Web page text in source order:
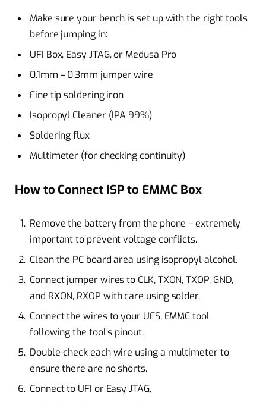
Make sure your bench is set up with the right tools
before jumping in:
UFI Box, Easy JTAG, or Medusa Pro
0.1mm – 0.3mm jumper wire
Fine tip soldering iron
Isopropyl Cleaner (IPA 99%)
Soldering flux
Multimeter (for checking continuity)
How to Connect ISP to EMMC Box
Remove the battery from the phone – extremely
important to prevent voltage conflicts.
Clean the PC board area using isopropyl alcohol.
Connect jumper wires to CLK, TXON, TXOP, GND,
and RXON, RXOP with care using solder.
Connect the wires to your UFS, EMMC tool
following the tool’s pinout.
Double-check each wire using a multimeter to
ensure there are no shorts.
Connect to UFI or Easy JTAG,